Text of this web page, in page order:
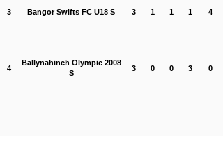
3 Bangor Swifts FC U18 S 3 1 1 1 4
4
Ballynahinch Olympic 2008
S
3 0 0 3 0